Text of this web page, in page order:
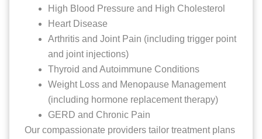
High Blood Pressure and High Cholesterol
Heart Disease
Arthritis and Joint Pain (including trigger point
and joint injections)
Thyroid and Autoimmune Conditions
Weight Loss and Menopause Management
(including hormone replacement therapy)
GERD and Chronic Pain
Our compassionate providers tailor treatment plans